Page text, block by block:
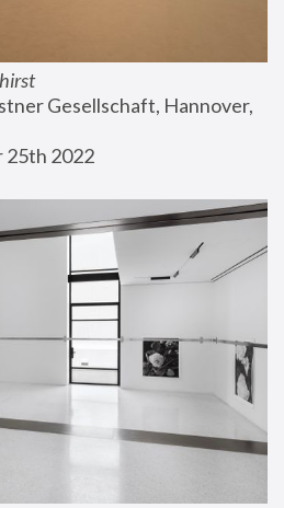
Gesellschaft, Hannover,
25th 2022